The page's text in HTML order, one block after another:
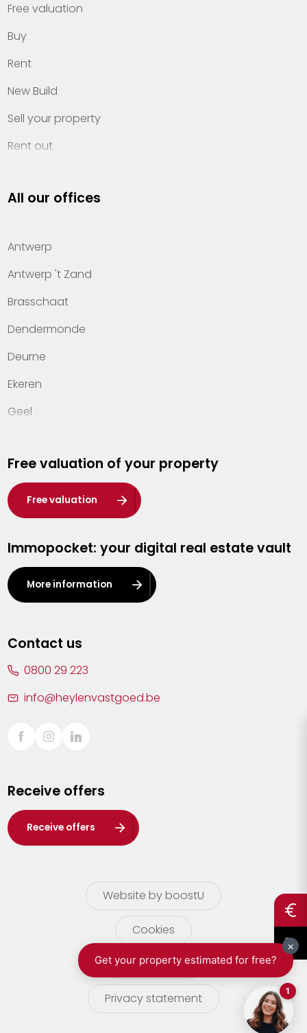
Free valuation
Buy
Rent
New Build
Sell your property
Rent out
Property management
Offices
Contact
All our offices
Antwerp
Antwerp 't Zand
Brasschaat
Dendermonde
Deurne
Ekeren
Geel
Hasselt
Heist-op-den-Berg
Herentals
Kalmthout
Leuven
Lier
Sint-Truiden
Waasland
Wuustwezel
Zoersel
Free valuation of your property
Free valuation
Immopocket: your digital real estate vault
More information
Contact us
0800 29 223
info@heylenvastgoed.be
Receive offers
Receive offers
Website by boostU
Cookies
terms of use
Privacy statement